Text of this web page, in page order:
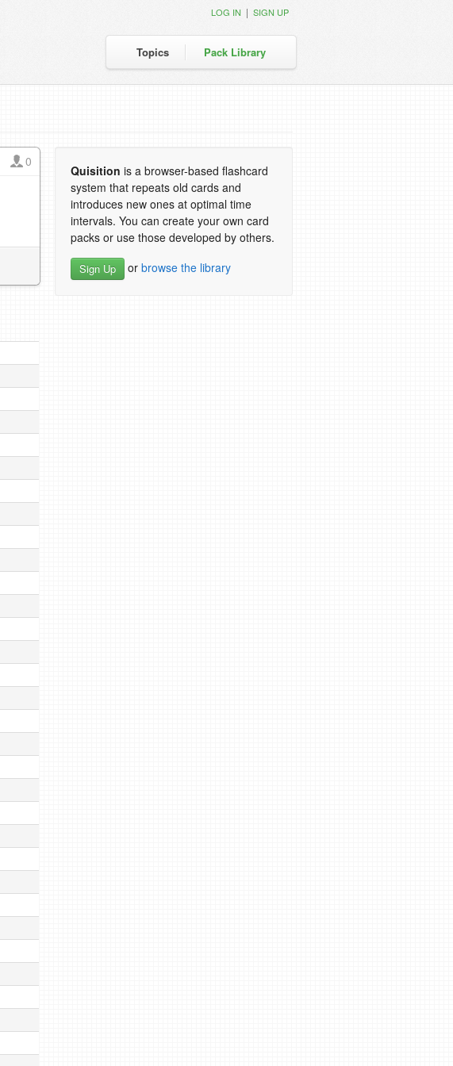
Topics Pack Library
LOG IN | SIGN UP
0
Quisition is a browser-based flashcard
system that repeats old cards and
introduces new ones at optimal time
intervals. You can create your own card
packs or use those developed by others.
Sign Up or browse the library